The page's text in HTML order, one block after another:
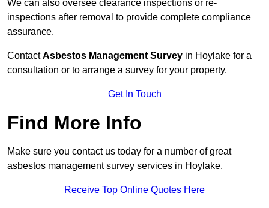
We can also oversee clearance inspections or re-
inspections after removal to provide complete compliance
assurance.
ContactAsbestos Management Survey in Hoylake for a
consultation or to arrange a survey for your property.
Get In Touch
Find More Info
Make sure you contact us today for a number of great
asbestos management survey services in Hoylake.
Receive Top Online Quotes Here